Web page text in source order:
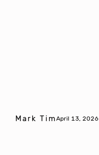
Mark TimApril 13, 2026